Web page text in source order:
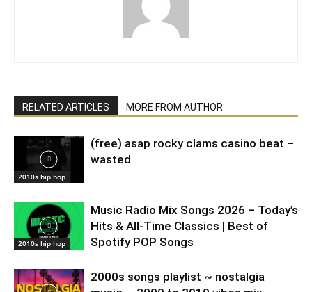
RELATED ARTICLES MORE FROM AUTHOR
2010s hip hop
(free) asap rocky clams casino beat –
wasted
2010s hip hop
Music Radio Mix Songs 2026 – Today’s
Hits & All-Time Classics | Best of
Spotify POP Songs
2000s songs playlist ~ nostalgia